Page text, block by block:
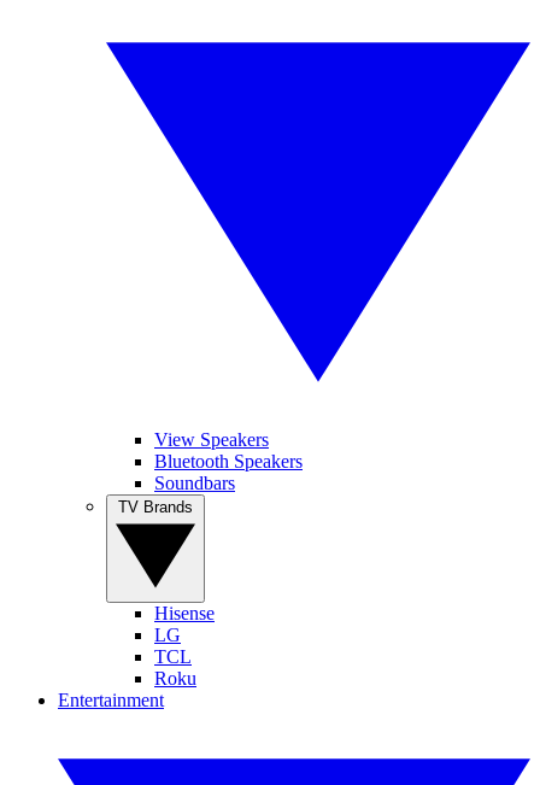
View Speakers
Bluetooth Speakers
Soundbars
Hisense
LG
TCL
Roku
Entertainment